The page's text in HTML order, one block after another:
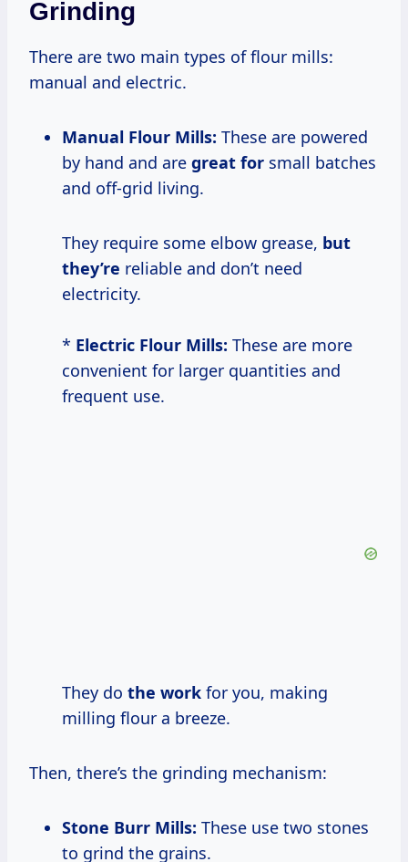
Grinding
There are two main types of flour mills:
manual and electric.
Manual Flour Mills: These are powered
by hand and are great for small batches
and off-grid living.
They require some elbow grease, but
they’re reliable and don’t need
electricity.
* Electric Flour Mills: These are more
convenient for larger quantities and
frequent use.
They do the work for you, making
milling flour a breeze.
Then, there’s the grinding mechanism:
Stone Burr Mills: These use two stones
to grind the grains.